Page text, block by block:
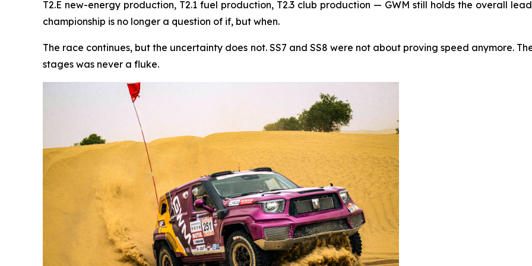
T2.E new-energy production, T2.1 fuel production, T2.3 club production — GWM still holds the overall
championship is no longer a question of if, but when.
The race continues, but the uncertainty does not. SS7 and SS8 were not about proving speed anymore.
stages was never a fluke.